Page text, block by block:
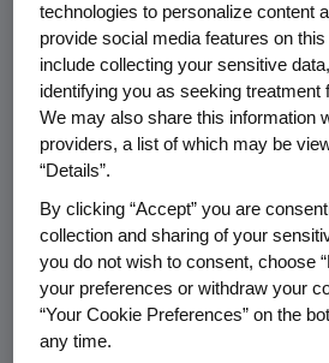
highlights a study
that provides an
of the value of PCSK9
may be used to support
that make it more
Cardiovascular disease
number one killer in the
responsible for $600
each year. Driving down
technologies to personalize content
provide social media features on
include collecting your sensitive
identifying you as seeking treatment
We may also share this information
providers, a list of which may be
“Details”.
By clicking “Accept” you are
collection and sharing of your
you do not wish to consent, choose
your preferences or withdraw your
“Your Cookie Preferences” on the
any time.